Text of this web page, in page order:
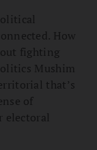
How
fighting
Mushim
that’s
of
electoral